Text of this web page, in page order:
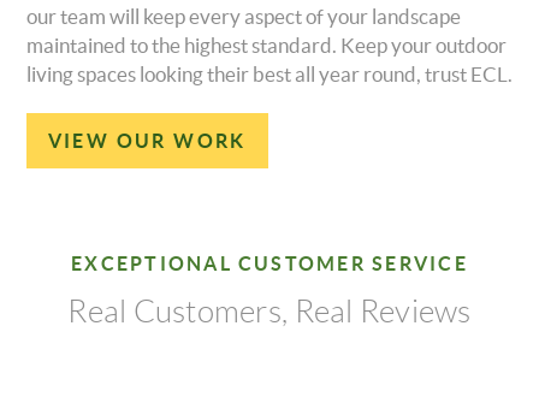
our team will keep every aspect of your landscape
maintained to the highest standard. Keep your outdoor
living spaces looking their best all year round, trust ECL.
VIEW OUR WORK
EXCEPTIONAL CUSTOMER SERVICE
Real Customers, Real Reviews